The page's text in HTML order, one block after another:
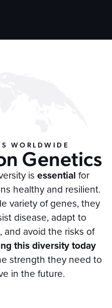
WORLDWIDE
Genetics
is essential for
healthy and resilient.
variety of genes, they
disease, adapt to
avoid the risks of
this diversity today
strength they need to
in the future.